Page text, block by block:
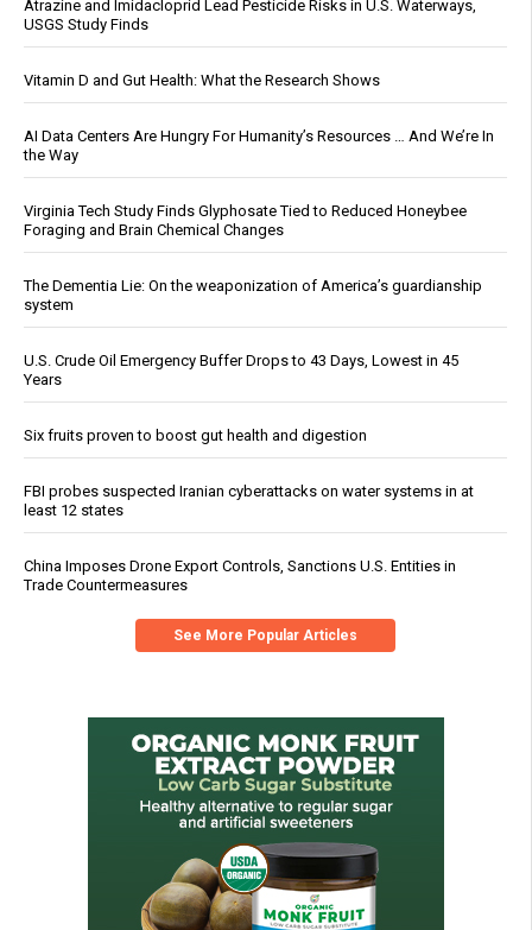
Atrazine and Imidacloprid Lead Pesticide Risks in U.S. Waterways,
USGS Study Finds
Vitamin D and Gut Health: What the Research Shows
AI Data Centers Are Hungry For Humanity’s Resources … And We’re In
the Way
Virginia Tech Study Finds Glyphosate Tied to Reduced Honeybee
Foraging and Brain Chemical Changes
The Dementia Lie: On the weaponization of America’s guardianship
system
U.S. Crude Oil Emergency Buffer Drops to 43 Days, Lowest in 45
Years
Six fruits proven to boost gut health and digestion
FBI probes suspected Iranian cyberattacks on water systems in at
least 12 states
China Imposes Drone Export Controls, Sanctions U.S. Entities in
Trade Countermeasures
See More Popular Articles